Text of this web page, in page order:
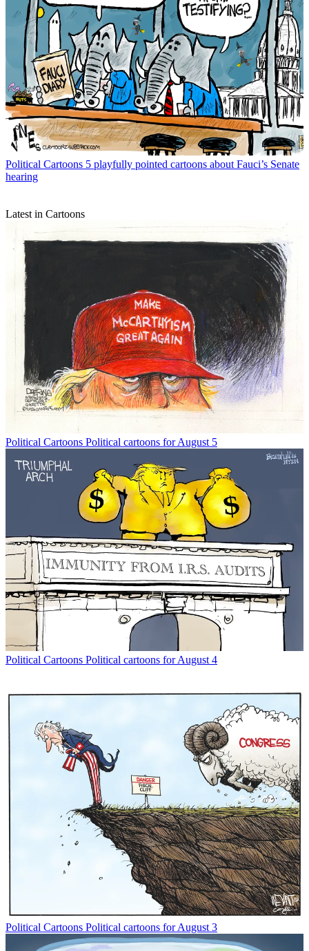
Political Cartoons 5 playfully pointed cartoons about Fauci’s Senate
hearing
Latest in Cartoons
Political Cartoons Political cartoons for August 5
Political Cartoons Political cartoons for August 4
Political Cartoons Political cartoons for August 3